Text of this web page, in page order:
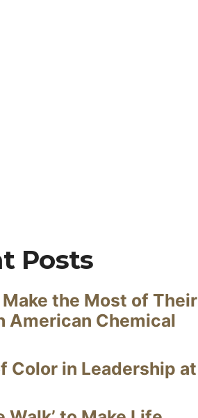
Posts
the Most of Their
American Chemical
Color in Leadership at